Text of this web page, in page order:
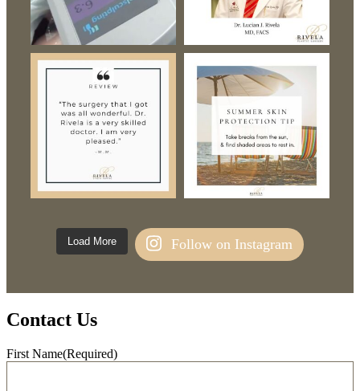
Load More Follow on Instagram
Contact Us
First Name(Required)